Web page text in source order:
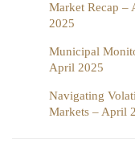
Market Recap –
2025
Municipal
April 2025
Navigating
Markets – April